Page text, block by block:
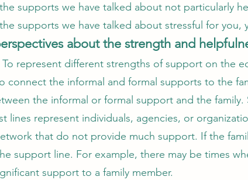
supports we have talked about not particularly
supports we have talked about stressful for you,
about the strength and
To represent different strengths of support on the
connect the informal and formal supports to the
the informal or formal support and the
lines represent individuals, agencies, or
that do not provide much support. If the
support line. For example, there may be times
support to a family member.